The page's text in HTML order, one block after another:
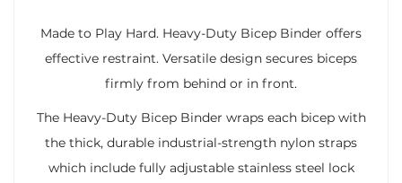
Made to Play Hard. Heavy-Duty Bicep Binder offers
effective restraint. Versatile design secures biceps
firmly from behind or in front.
The Heavy-Duty Bicep Binder wraps each bicep with
the thick, durable industrial-strength nylon straps
which include fully adjustable stainless steel lock